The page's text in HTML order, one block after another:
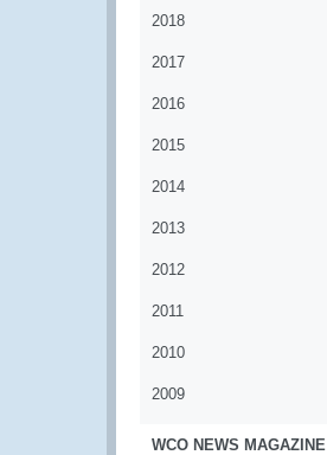
2018
2017
2016
2015
2014
2013
2012
2011
2010
2009
WCO NEWS MAGAZINE